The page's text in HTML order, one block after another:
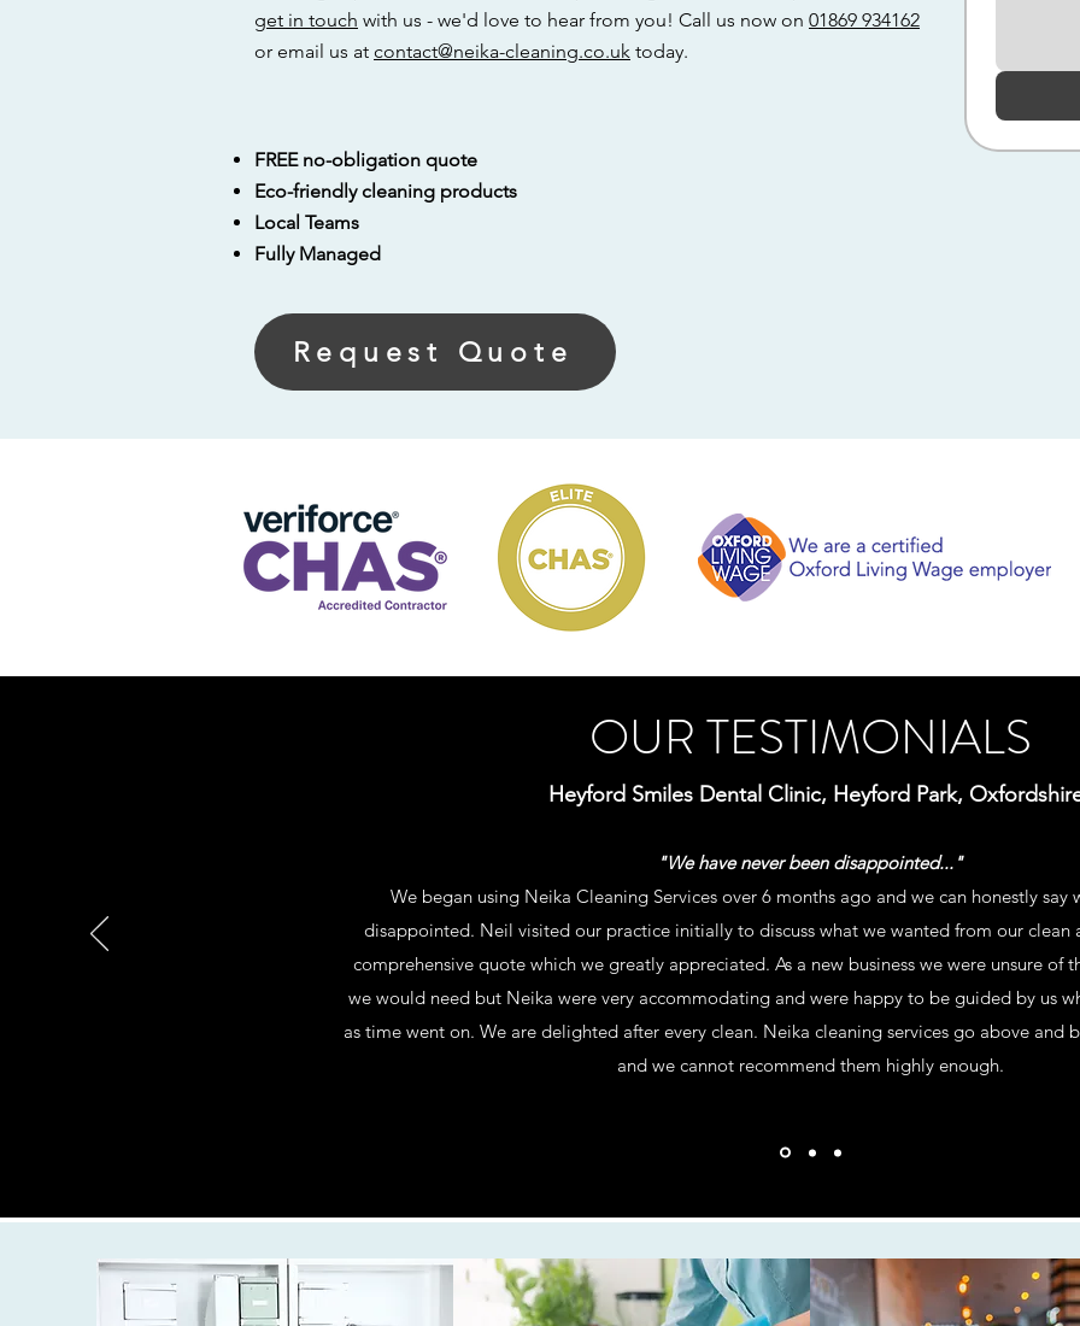
get in touch with us - we'd love to hear from you! Call us now on 01869 934162
or email us at contact@neika-cleaning.co.uk today.
FREE no-obligation quote
Eco-friendly cleaning products
Local Teams
Fully Managed
Request Quote
OUR TESTIMONIALS
Heyford Smiles Dental Clinic, Heyford Park,
"We have never been disappointed..."
We began using Neika Cleaning Services over 6 months ago and we can honestly say
disappointed. Neil visited our practice initially to discuss what we wanted from our clean
comprehensive quote which we greatly appreciated. As a new business we were unsure of
we would need but Neika were very accommodating and were happy to be guided by us
as time went on. We are delighted after every clean. Neika cleaning services go above and
and we cannot recommend them highly enough.